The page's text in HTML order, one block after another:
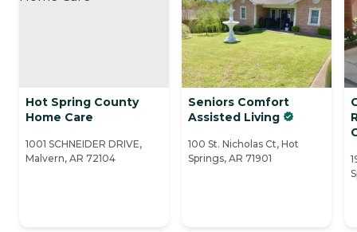
Hot Spring County
Home Care
1001 SCHNEIDER DRIVE,
Malvern, AR 72104
Seniors Comfort
Assisted Living
100 St. Nicholas Ct, Hot
Springs, AR 71901